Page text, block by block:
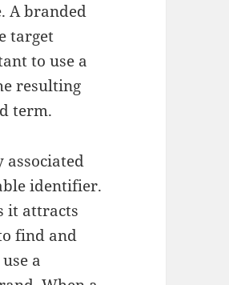
A branded
target
to use a
resulting
term.
identifier.
it attracts
find and
a